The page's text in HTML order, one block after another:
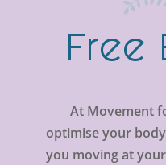
Free
At Movement
optimise your
you moving at